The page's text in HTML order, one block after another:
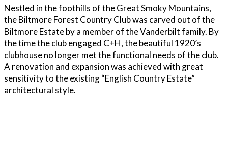
Nestled in the foothills of the Great Smoky Mountains,
the Biltmore Forest Country Club was carved out of the
Biltmore Estate by a member of the Vanderbilt family. By
the time the club engaged C+H, the beautiful 1920’s
clubhouse no longer met the functional needs of the club.
A renovation and expansion was achieved with great
sensitivity to the existing “English Country Estate”
architectural style.